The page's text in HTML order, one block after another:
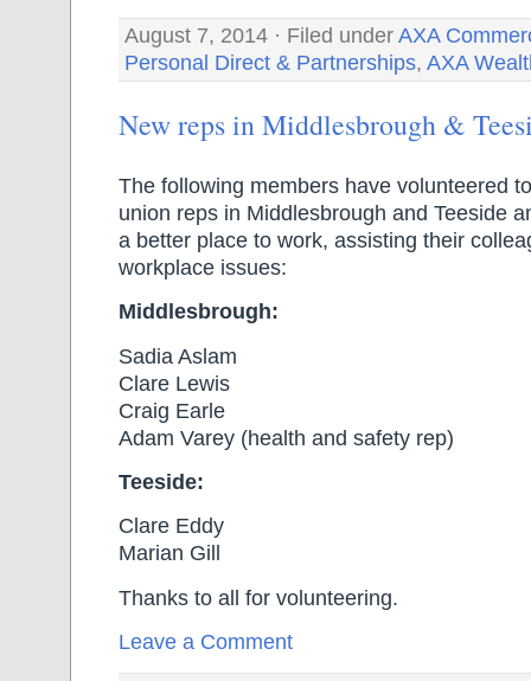
August 7, 2014 · Filed under AXA
Personal Direct & Partnerships, AXA
New reps in Middlesbrough &
The following members have volunteered
union reps in Middlesbrough and Teeside
a better place to work, assisting their
workplace issues:
Middlesbrough:
Sadia Aslam
Clare Lewis
Craig Earle
Adam Varey (health and safety rep)
Teeside:
Clare Eddy
Marian Gill
Thanks to all for volunteering.
Leave a Comment